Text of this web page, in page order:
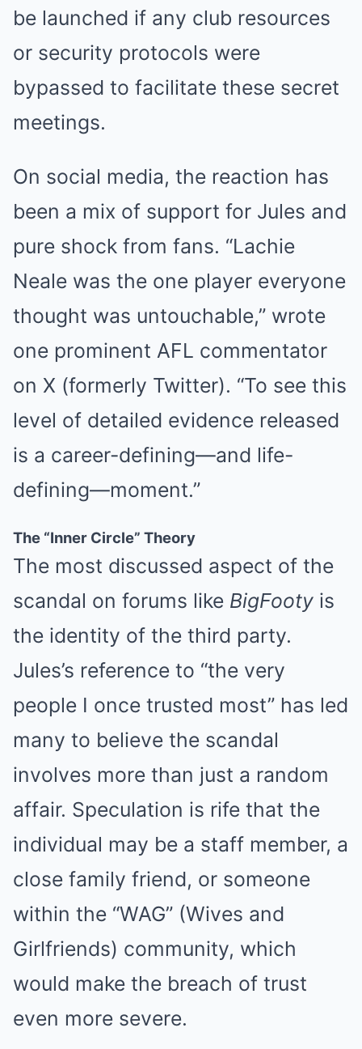
be launched if any club resources
or security protocols were
bypassed to facilitate these secret
meetings.
On social media, the reaction has
been a mix of support for Jules and
pure shock from fans. “Lachie
Neale was the one player everyone
thought was untouchable,” wrote
one prominent AFL commentator
on X (formerly Twitter). “To see this
level of detailed evidence released
is a career-defining—and life-
defining—moment.”
The “Inner Circle” Theory
The most discussed aspect of the
scandal on forums like BigFooty is
the identity of the third party.
Jules’s reference to “the very
people I once trusted most” has led
many to believe the scandal
involves more than just a random
affair. Speculation is rife that the
individual may be a staff member, a
close family friend, or someone
within the “WAG” (Wives and
Girlfriends) community, which
would make the breach of trust
even more severe.